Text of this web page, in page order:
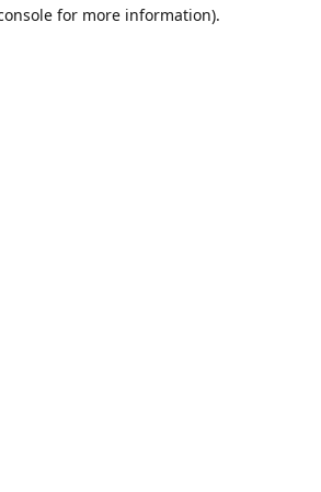
for more information).